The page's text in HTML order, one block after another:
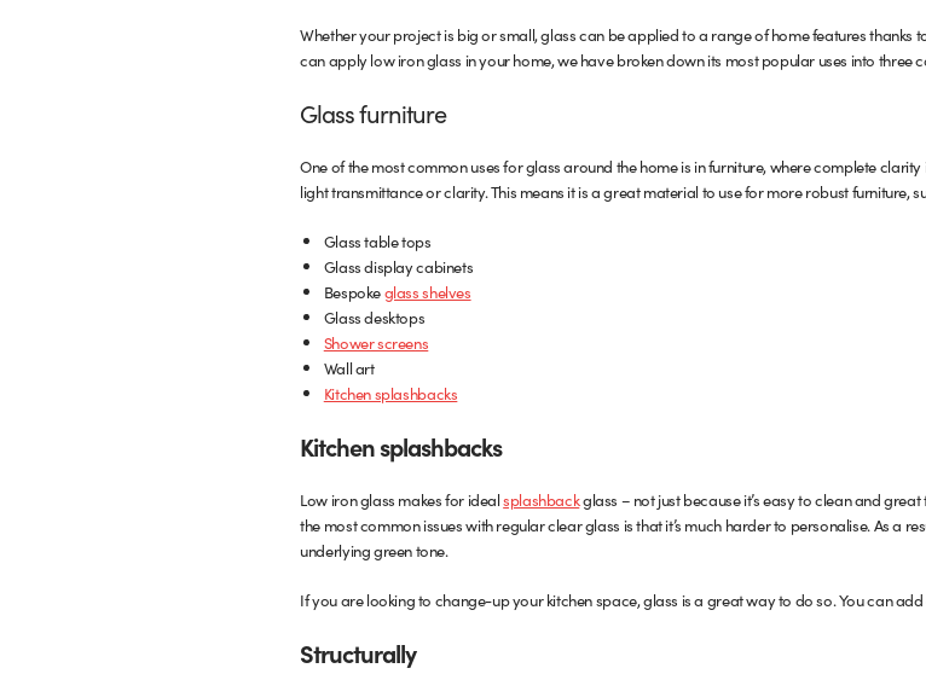
Whether your project is big or small, glass can be applied to a range of home features thanks
can apply low iron glass in your home, we have broken down its most popular uses into three
Glass furniture
One of the most common uses for glass around the home is in furniture, where complete
light transmittance or clarity. This means it is a great material to use for more robust furniture,
Glass table tops
Glass display cabinets
Bespokeglass shelves
Glass desktops
Shower screens
Wall art
Kitchen splashbacks
Kitchen splashbacks
Low iron glass makes for idealsplashbackglass – not just because it’s easy to clean and
the most common issues with regular clear glass is that it’s much harder to personalise. As a
underlying green tone.
If you are looking to change-up your kitchen space, glass is a great way to do so. You can
Structurally